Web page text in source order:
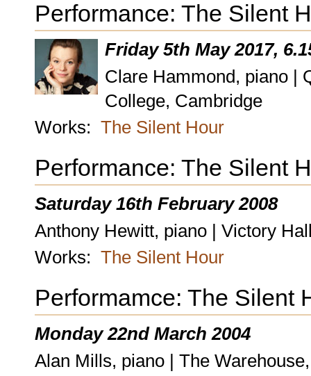
Performance: The Silent
Friday 5th May 2017,
Clare Hammond, piano |
College, Cambridge
Works: The Silent Hour
Performance: The Silent
Saturday 16th February 2008
Anthony Hewitt, piano | Victory
Works: The Silent Hour
Performamce: The Silent
Monday 22nd March 2004
Alan Mills, piano | The